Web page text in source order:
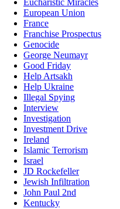
European Union
France
Franchise Prospectus
Genocide
George Neumayr
Good Friday
Help Artsakh
Help Ukraine
Illegal Spying
Interview
Investigation
Investment Drive
Ireland
Islamic Terrorism
Israel
JD Rockefeller
Jewish Infiltration
John Paul 2nd
Kentucky